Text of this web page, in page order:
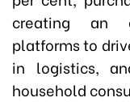
creating an
platforms to
in logistics,
household